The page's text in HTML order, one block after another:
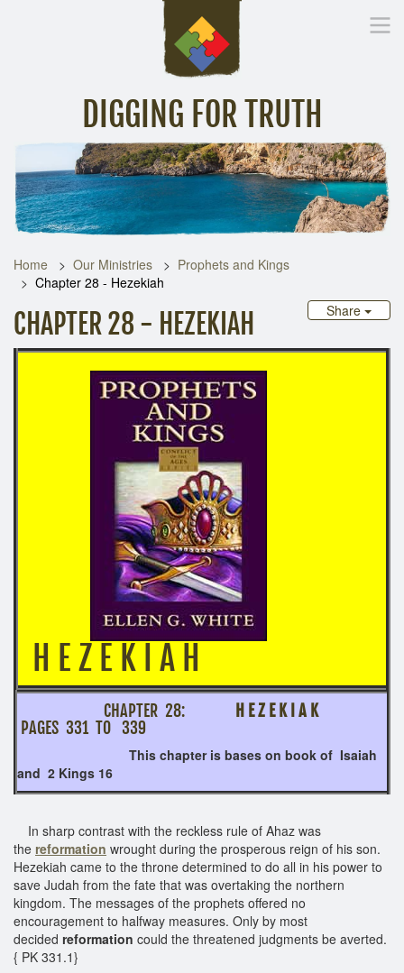
DIGGING FOR TRUTH
Inspirational Messages Digging Deeper Library
Home Our Ministries
Prophets and Kings
Chapter 28 - Hezekiah
Share
CHAPTER 28 - HEZEKIAH
H E Z E K I A H
CHAPTER 28:
H E Z E K I A K
PAGES 331 TO 339
This chapter is bases on book of Isaiah
and 2 Kings 16
In sharp contrast with the reckless rule of Ahaz was
the reformation wrought during the prosperous reign of his son.
Hezekiah came to the throne determined to do all in his power to
save Judah from the fate that was overtaking the northern
kingdom. The messages of the prophets offered no
encouragement to halfway measures. Only by most
decided reformation could the threatened judgments be averted.
{ PK 331.1}